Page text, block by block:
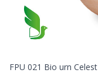
FPU 021 Bio urn Celest